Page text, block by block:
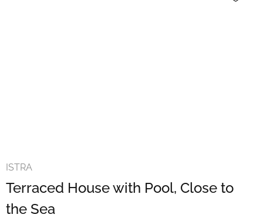
ISTRA
Terraced House with Pool, Close to
the Sea